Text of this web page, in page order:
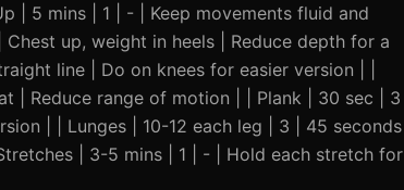
mins | 1 | - | Keep movements fluid and
up, weight in heels | Reduce depth for a
line | Do on knees for easier version | |
Reduce range of motion | | Plank | 30 sec | 3 |
| | Lunges | 10-12 each leg | 3 | 45 seconds |
| 3-5 mins | 1 | - | Hold each stretch for